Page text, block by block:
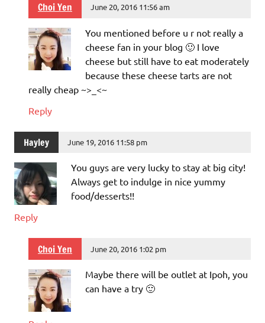
Choi Yen June 20, 2016 11:56 am
You mentioned before u r not really a
cheese fan in your blog 🙂 I love
cheese but still have to eat moderately
because these cheese tarts are not
really cheap ~>_<~
Reply
Hayley June 19, 2016 11:58 pm
You guys are very lucky to stay at big city!
Always get to indulge in nice yummy
food/desserts!!
Reply
Choi Yen June 20, 2016 1:02 pm
Maybe there will be outlet at Ipoh, you
can have a try 🙂